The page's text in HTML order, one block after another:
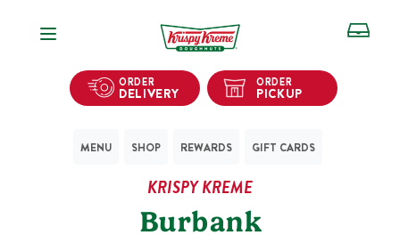
Open Navigation
ORDER
DELIVERY
ORDER
PICKUP
MENU SHOP REWARDS GIFT CARDS
KRISPY KREME
Burbank